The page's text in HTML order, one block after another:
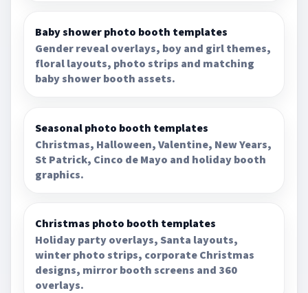
Baby shower photo booth templates
Gender reveal overlays, boy and girl themes,
floral layouts, photo strips and matching
baby shower booth assets.
Seasonal photo booth templates
Christmas, Halloween, Valentine, New Years,
St Patrick, Cinco de Mayo and holiday booth
graphics.
Christmas photo booth templates
Holiday party overlays, Santa layouts,
winter photo strips, corporate Christmas
designs, mirror booth screens and 360
overlays.